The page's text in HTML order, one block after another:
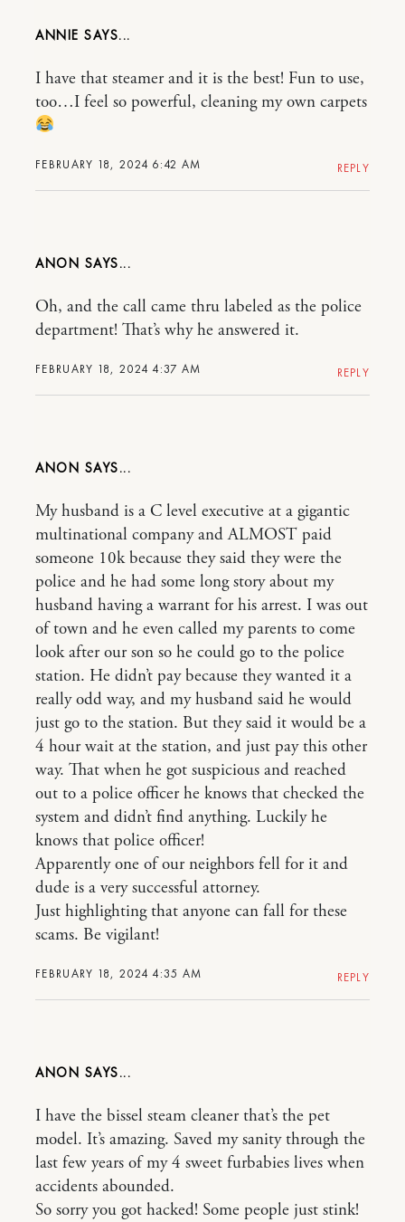
ANNIE
FEBRUARY 18, 2024 6:42 AM
I have that steamer and it is the best! Fun to use,
too…I feel so powerful, cleaning my own carpets
REPLY
ANON
FEBRUARY 18, 2024 4:37 AM
Oh, and the call came thru labeled as the police
department! That’s why he answered it.
REPLY
ANON
FEBRUARY 18, 2024 4:35 AM
My husband is a C level executive at a gigantic
multinational company and ALMOST paid
someone 10k because they said they were the
police and he had some long story about my
husband having a warrant for his arrest. I was out
of town and he even called my parents to come
look after our son so he could go to the police
station. He didn’t pay because they wanted it a
really odd way, and my husband said he would
just go to the station. But they said it would be a
4 hour wait at the station, and just pay this other
way. That when he got suspicious and reached
out to a police officer he knows that checked the
system and didn’t find anything. Luckily he
knows that police officer!
Apparently one of our neighbors fell for it and
dude is a very successful attorney.
Just highlighting that anyone can fall for these
scams. Be vigilant!
REPLY
ANON
I have the bissel steam cleaner that’s the pet
model. It’s amazing. Saved my sanity through the
last few years of my 4 sweet furbabies lives when
accidents abounded.
So sorry you got hacked! Some people just stink!